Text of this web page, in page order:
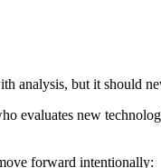
analysis, but it should
evaluates new
forward intentionally: